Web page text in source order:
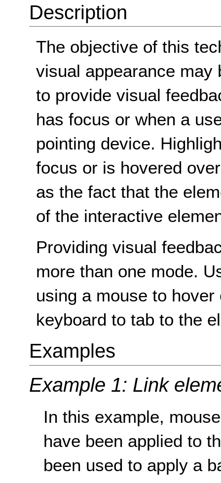
Description
The objective of this
visual appearance may
to provide visual
has focus or when a
pointing device.
focus or is hovered
as the fact that the
of the interactive
Providing visual
more than one mode.
using a mouse to
keyboard to tab to the
Examples
Example 1: Link
In this example,
have been applied to
been used to apply a